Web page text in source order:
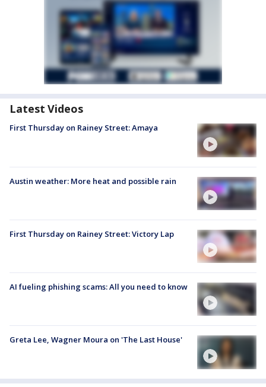
Latest Videos
First Thursday on Rainey Street: Amaya
Austin weather: More heat and possible rain
First Thursday on Rainey Street: Victory Lap
AI fueling phishing scams: All you need to know
Greta Lee, Wagner Moura on 'The Last House'